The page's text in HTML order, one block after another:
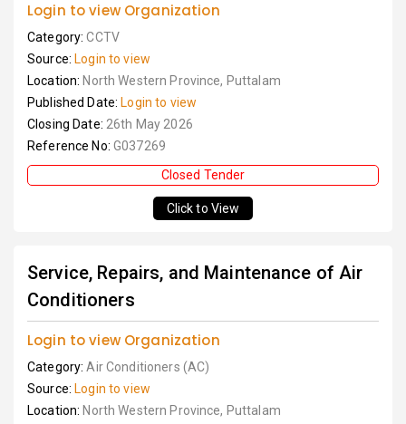
Login to view Organization
Category:CCTV
Source: Login to view
Location: North Western Province, Puttalam
Published Date: Login to view
Closing Date: 26th May 2026
Reference No: G037269
Closed Tender
Click to View
Service, Repairs, and Maintenance of Air
Conditioners
Login to view Organization
Category:Air Conditioners (AC)
Source: Login to view
Location: North Western Province, Puttalam